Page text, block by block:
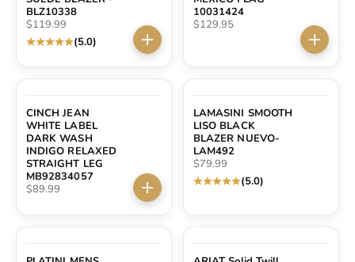
BLZ10338
Sale price
$119.99
(5.0)
Choose options
10031424
Sale price
$129.95
CINCH JEAN
WHITE LABEL
DARK WASH
INDIGO RELAXED
STRAIGHT LEG
MB92834057
Sale price
$89.99 Choose options
LAMASINI SMOOTH
LISO BLACK
BLAZER NUEVO-
LAM492
Sale price
$79.99
(5.0)